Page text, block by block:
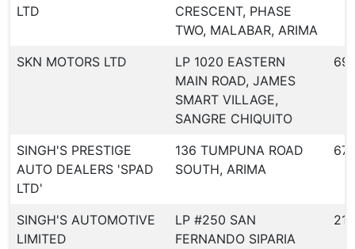
LTD
CRESCENT, PHASE
TWO, MALABAR, ARIMA
SKN MOTORS LTD
LP 1020 EASTERN
MAIN ROAD, JAMES
SMART VILLAGE,
SANGRE CHIQUITO
69
SINGH'S PRESTIGE
AUTO DEALERS 'SPAD
LTD'
136 TUMPUNA ROAD
SOUTH, ARIMA
67
SINGH'S AUTOMOTIVE
LIMITED
LP #250 SAN
FERNANDO SIPARIA
21